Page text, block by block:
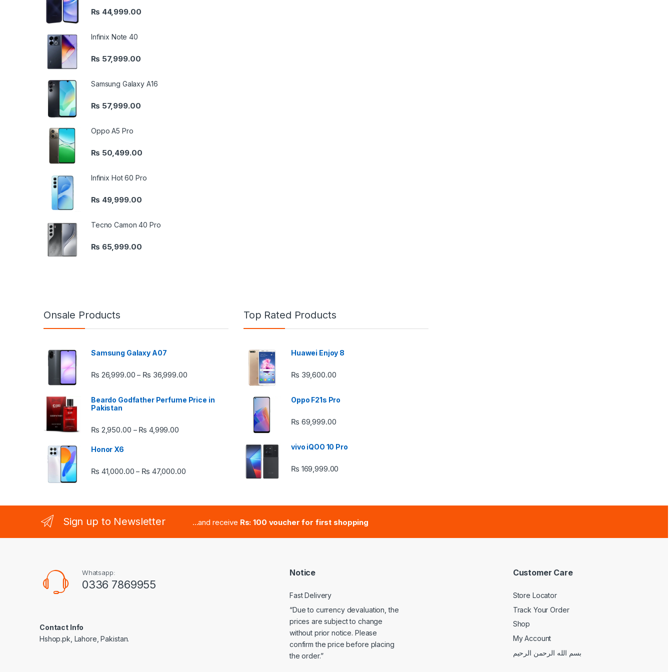
₨ 44,999.00
Infinix Note 40
₨ 57,999.00
Samsung Galaxy A16
₨ 57,999.00
Oppo A5 Pro
₨ 50,499.00
Infinix Hot 60 Pro
₨ 49,999.00
Tecno Camon 40 Pro
₨ 65,999.00
Onsale Products
Samsung Galaxy A07
₨ 26,999.00 – ₨ 36,999.00Price range: ₨ 26,999.00 through ₨ 36,999.00
Beardo Godfather Perfume Price in
Pakistan
₨ 2,950.00 – ₨ 4,999.00Price range: ₨ 2,950.00 through ₨ 4,999.00
Honor X6
₨ 41,000.00 – ₨ 47,000.00Price range: ₨ 41,000.00 through ₨ 47,000.00
Top Rated Products
Huawei Enjoy 8
₨ 39,600.00
Oppo F21s Pro
₨ 69,999.00
vivo iQOO 10 Pro
₨ 169,999.00
Sign up to Newsletter ...and receive Rs: 100 voucher for first shopping
Whatsapp:
0336 7869955
Contact Info
Hshop.pk, Lahore, Pakistan.
Notice
Fast Delivery
“Due to currency devaluation, the
prices are subject to change
without prior notice. Please
confirm the price before placing
the order.”
Customer Care
Store Locator
Track Your Order
Shop
My Account
بسم الله الرحمن الرحيم